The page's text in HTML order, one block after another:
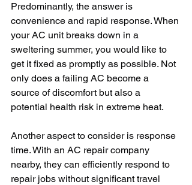
Predominantly, the answer is
convenience and rapid response. When
your AC unit breaks down in a
sweltering summer, you would like to
get it fixed as promptly as possible. Not
only does a failing AC become a
source of discomfort but also a
potential health risk in extreme heat.
Another aspect to consider is response
time. With an AC repair company
nearby, they can efficiently respond to
repair jobs without significant travel